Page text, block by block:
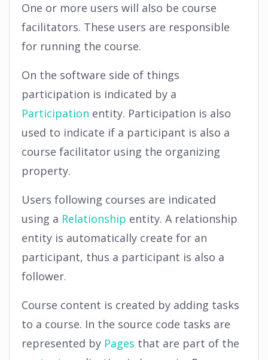
One or more users will also be course
facilitators. These users are responsible
for running the course.
On the software side of things
participation is indicated by a
Participation entity. Participation is also
used to indicate if a participant is also a
course facilitator using the organizing
property.
Users following courses are indicated
using a Relationship entity. A relationship
entity is automatically create for an
participant, thus a participant is also a
follower.
Course content is created by adding tasks
to a course. In the source code tasks are
represented by Pages that are part of the